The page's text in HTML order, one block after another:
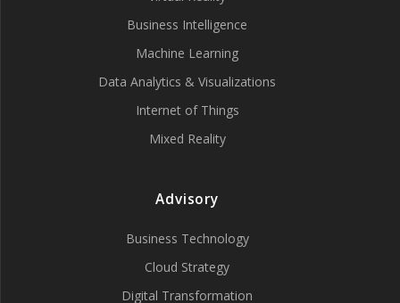
Business Intelligence
Machine Learning
Data Analytics & Visualizations
Internet of Things
Mixed Reality
Advisory
Business Technology
Cloud Strategy
Digital Transformation